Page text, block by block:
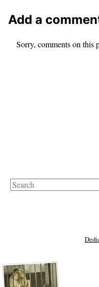
Add a
Sorry, comments on this
Search